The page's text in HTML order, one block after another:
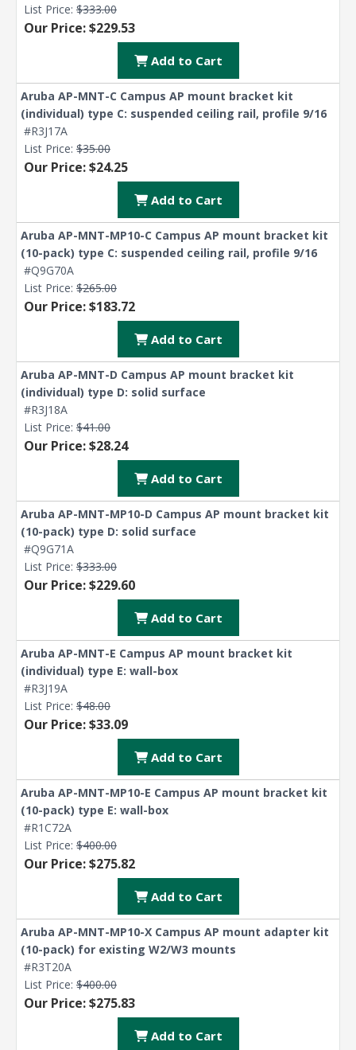
List Price: $333.00
Our Price: $229.53
Add to Cart
Aruba AP-MNT-C Campus AP mount bracket kit
(individual) type C: suspended ceiling rail, profile 9/16
#R3J17A
List Price: $35.00
Our Price: $24.25
Add to Cart
Aruba AP-MNT-MP10-C Campus AP mount bracket kit
(10-pack) type C: suspended ceiling rail, profile 9/16
#Q9G70A
List Price: $265.00
Our Price: $183.72
Add to Cart
Aruba AP-MNT-D Campus AP mount bracket kit
(individual) type D: solid surface
#R3J18A
List Price: $41.00
Our Price: $28.24
Add to Cart
Aruba AP-MNT-MP10-D Campus AP mount bracket kit
(10-pack) type D: solid surface
#Q9G71A
List Price: $333.00
Our Price: $229.60
Add to Cart
Aruba AP-MNT-E Campus AP mount bracket kit
(individual) type E: wall-box
#R3J19A
List Price: $48.00
Our Price: $33.09
Add to Cart
Aruba AP-MNT-MP10-E Campus AP mount bracket kit
(10-pack) type E: wall-box
#R1C72A
List Price: $400.00
Our Price: $275.82
Add to Cart
Aruba AP-MNT-MP10-X Campus AP mount adapter kit
(10-pack) for existing W2/W3 mounts
#R3T20A
List Price: $400.00
Our Price: $275.83
Add to Cart